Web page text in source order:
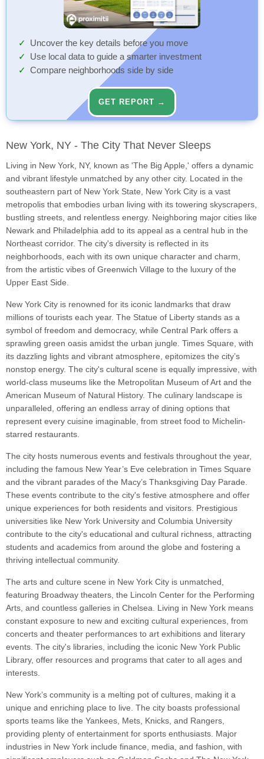
Uncover the key details before you move
Use local data to guide a smarter investment
Compare neighborhoods side by side
GET REPORT →
New York, NY - The City That Never Sleeps
Living in New York, NY, known as 'The Big Apple,' offers a dynamic
and vibrant lifestyle unmatched by any other city. Located in the
southeastern part of New York State, New York City is a vast
metropolis that embodies urban living with its towering skyscrapers,
bustling streets, and relentless energy. Neighboring major cities like
Newark and Philadelphia add to its appeal as a central hub in the
Northeast corridor. The city's diversity is reflected in its
neighborhoods, each with its own unique character and charm,
from the artistic vibes of Greenwich Village to the luxury of the
Upper East Side.
New York City is renowned for its iconic landmarks that draw
millions of tourists each year. The Statue of Liberty stands as a
symbol of freedom and democracy, while Central Park offers a
sprawling green oasis amidst the urban jungle. Times Square, with
its dazzling lights and vibrant atmosphere, epitomizes the city’s
nonstop energy. The city's cultural scene is equally impressive, with
world-class museums like the Metropolitan Museum of Art and the
American Museum of Natural History. The culinary landscape is
unparalleled, offering an endless array of dining options that
represent every cuisine imaginable, from street food to Michelin-
starred restaurants.
The city hosts numerous events and festivals throughout the year,
including the famous New Year’s Eve celebration in Times Square
and the vibrant parades of the Macy’s Thanksgiving Day Parade.
These events contribute to the city's festive atmosphere and offer
unique experiences for both residents and visitors. Prestigious
universities like New York University and Columbia University
contribute to the city's educational and cultural richness, attracting
students and academics from around the globe and fostering a
thriving intellectual community.
The arts and culture scene in New York City is unmatched,
featuring Broadway theaters, the Lincoln Center for the Performing
Arts, and countless galleries in Chelsea. Living in New York means
constant exposure to new and exciting cultural experiences, from
concerts and theater performances to art exhibitions and literary
events. The city's libraries, including the iconic New York Public
Library, offer resources and programs that cater to all ages and
interests.
New York’s community is a melting pot of cultures, making it a
unique and enriching place to live. The city boasts professional
sports teams like the Yankees, Mets, Knicks, and Rangers,
providing plenty of entertainment for sports enthusiasts. Major
industries in New York include finance, media, and fashion, with